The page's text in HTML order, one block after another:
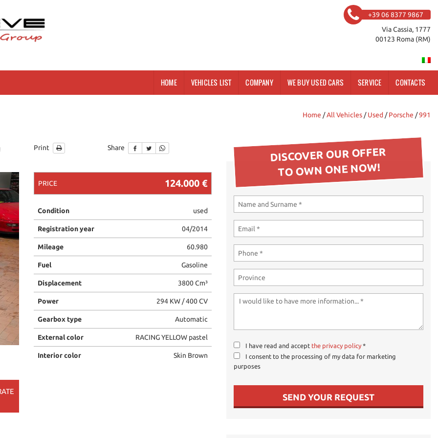
+39 06 8377 9867
Via Cassia, 1777
00123 Roma (RM)
HOME VEHICLES LIST COMPANY WE BUY USED CARS SERVICE CONTACTS
Home /All Vehicles /Used /Porsche /991
Print Share
PRICE 124.000 €
Condition used
Registration year 04/2014
Mileage 60.980
Fuel Gasoline
Displacement 3800 Cm³
Power 294 KW / 400 CV
Gearbox type Automatic
External color RACING YELLOW pastel
Interior color Skin Brown
DISCOVER OUR OFFER
TO OWN ONE NOW!
I have read and accept the privacy policy *
I consent to the processing of my data for marketing
purposes
SEND YOUR REQUEST